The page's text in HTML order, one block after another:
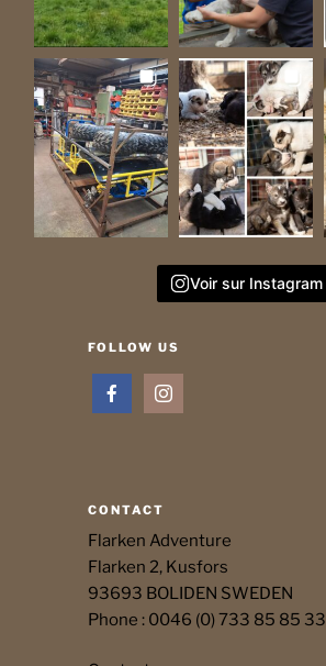
Voir sur Instagram
FOLLOW US
CONTACT
Flarken Adventure
Flarken 2, Kusfors
93693 BOLIDEN SWEDEN
Phone : 0046 (0) 733 85 85 33